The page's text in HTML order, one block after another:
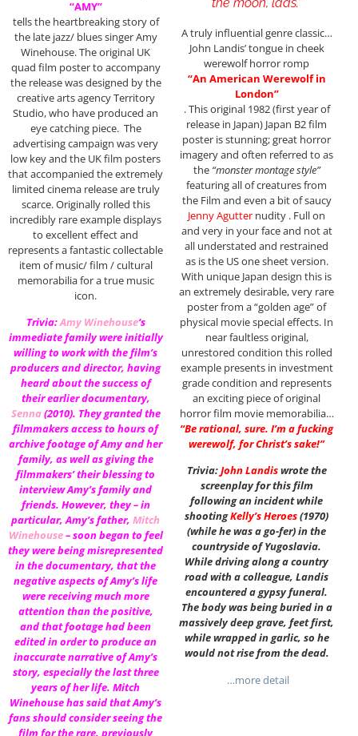
“AMY”
tells the heartbreaking story of
the late jazz/ blues singer Amy
Winehouse. The original UK
quad film poster to accompany
the release was designed by the
creative arts agency Territory
Studio, who have produced an
eye catching piece. The
advertising campaign was very
low key and the UK film posters
that accompanied the extremely
limited cinema release are truly
scarce. Originally rolled this
incredibly rare example displays
to excellent effect and
represents a fantastic collectable
item of music/ film / cultural
memorabilia for a true music
icon.
Trivia:Amy Winehouse‘s
immediate family were initially
willing to work with the film’s
producers and director, having
heard about the success of
their earlier documentary,
Senna(2010). They granted the
filmmakers access to hours of
archive footage of Amy and her
family, as well as giving the
filmmakers’ their blessing to
interview Amy’s family and
friends. However, they – in
particular, Amy’s father, Mitch
Winehouse– soon began to feel
they were being misrepresented
in the documentary, that the
negative aspects of Amy’s life
were receiving much more
attention than the positive,
and that footage had been
edited in order to produce an
inaccurate narrative of Amy’s
story, especially the last three
years of her life. Mitch
Winehouse has said that Amy’s
fans should consider seeing the
A truly influential genre classic…
John Landis’ tongue in cheek
werewolf horror romp
“An American Werewolf in
London”
. This original 1982 (first year of
release in Japan) Japan B2 film
poster is stunning; great horror
imagery and often referred to as
the “monster montage style”
featuring all of creatures from
the Film and even a bit of saucy
Jenny Agutter nudity . Full on
and very in your face and not at
all understated and restrained
as is the US one sheet version.
With unique Japan design this is
an extremely desirable, very rare
poster from a “golden age” of
physical movie special effects. In
near faultless original,
unrestored condition this rolled
example presents in investment
grade condition and represents
an exciting piece of original
horror film movie memorabilia…
“Be rational, sure. I’m a fucking
werewolf, for Christ’s sake!”
Trivia:John Landiswrote the
screenplay for this film
following an incident while
shootingKelly’s Heroes(1970)
(while he was a go-fer) in the
countryside of Yugoslavia.
While driving along a country
road with a colleague, Landis
encountered a gypsy funeral.
The body was being buried in a
massively deep grave, feet first,
while wrapped in garlic, so he
would not rise from the dead.
…more detail